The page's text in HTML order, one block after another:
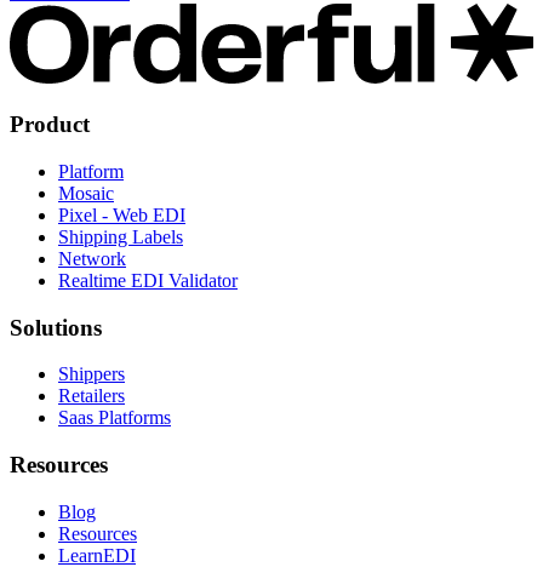
Product
Platform
Mosaic
Pixel - Web EDI
Shipping Labels
Network
Realtime EDI Validator
Solutions
Shippers
Retailers
Saas Platforms
Resources
Blog
Resources
LearnEDI